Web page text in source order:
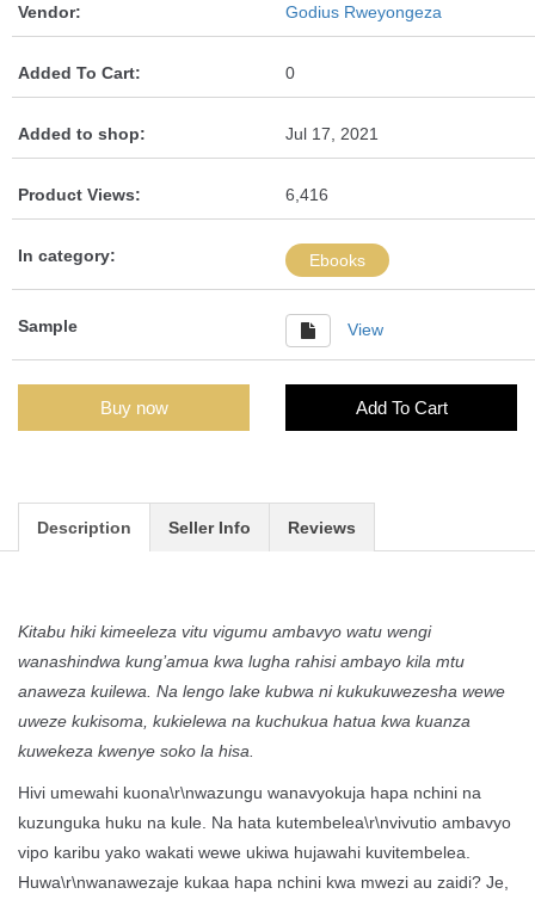
Vendor: Godius Rweyongeza
Added To Cart: 0
Added to shop: Jul 17, 2021
Product Views: 6,416
In category: Ebooks
Sample View
Buy now Add To Cart
Description Seller Info Reviews
Kitabu hiki kimeeleza vitu vigumu ambavyo watu wengi
wanashindwa kung’amua kwa lugha rahisi ambayo kila mtu
anaweza kuilewa. Na lengo lake kubwa ni kukukuwezesha wewe
uweze kukisoma, kukielewa na kuchukua hatua kwa kuanza
kuwekeza kwenye soko la hisa.
Hivi umewahi kuona\r\nwazungu wanavyokuja hapa nchini na
kuzunguka huku na kule. Na hata kutembelea\r\nvivutio ambavyo
vipo karibu yako wakati wewe ukiwa hujawahi kuvitembelea.
Huwa\r\nwanawezaje kukaa hapa nchini kwa mwezi au zaidi? Je,